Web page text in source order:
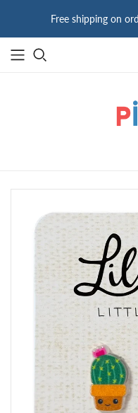
Free shipping on